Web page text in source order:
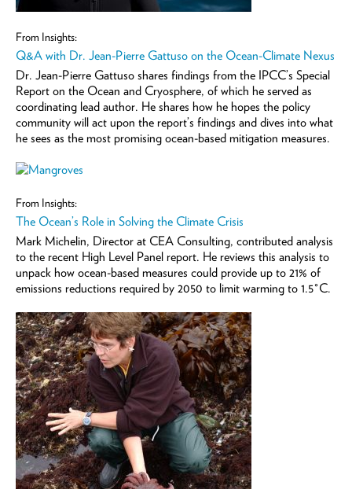
From Insights:
Q&A with Dr. Jean-Pierre Gattuso on the Ocean-Climate Nexus
Dr. Jean-Pierre Gattuso shares findings from the IPCC’s Special
Report on the Ocean and Cryosphere, of which he served as
coordinating lead author. He shares how he hopes the policy
community will act upon the report’s findings and dives into what
he sees as the most promising ocean-based mitigation measures.
From Insights:
The Ocean’s Role in Solving the Climate Crisis
Mark Michelin, Director at CEA Consulting, contributed analysis
to the recent High Level Panel report. He reviews this analysis to
unpack how ocean-based measures could provide up to 21% of
emissions reductions required by 2050 to limit warming to 1.5°C.